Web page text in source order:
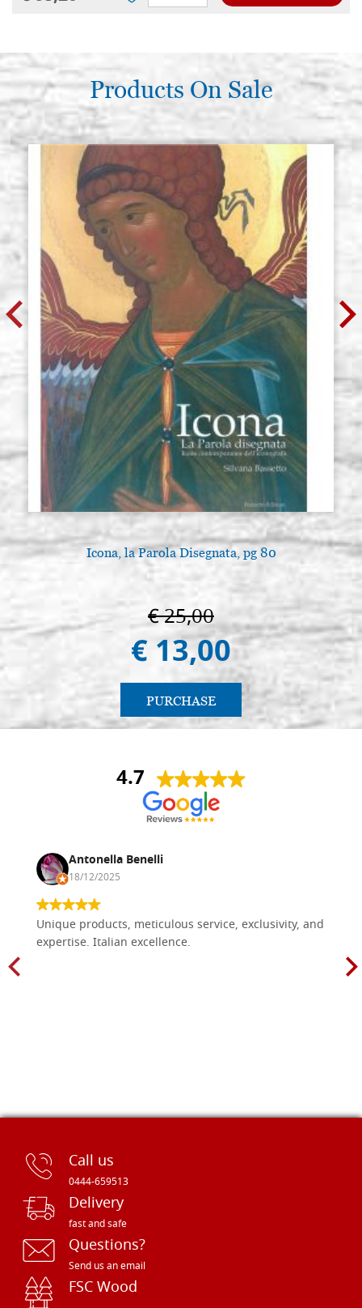
Products On Sale
Icona, la Parola Disegnata, pg 80
€ 25,00
€ 13,00
PURCHASE
4.7
Antonella Benelli
18/12/2025
Unique products, meticulous service, exclusivity, and
expertise. Italian excellence.
Call us
0444-659513
Delivery
fast and safe
Questions?
Send us an email
FSC Wood